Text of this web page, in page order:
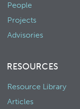
People
Projects
Advisories
RESOURCES
Resource Library
Articles